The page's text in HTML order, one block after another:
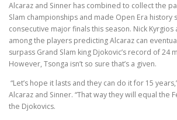
Alcaraz and Sinner has combined to collect the
Slam championships and made Open Era history
consecutive major finals this season. Nick Kyrgios
among the players predicting Alcaraz can
surpass Grand Slam king Djokovic’s record of 24
However, Tsonga isn’t so sure that’s a given.
“Let’s hope it lasts and they can do it for 15
Alcaraz and Sinner. “That way they will equal the
the Djokovics.